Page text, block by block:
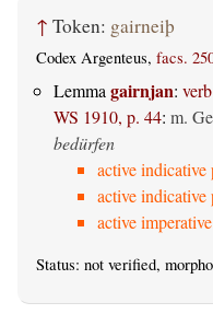
↑ Token: gairneiþ
Codex Argenteus, facs.
Lemmagairnjan: verb
WS 1910, p. 44: m.
bedürfen
active indicative
active indicative
active
Status: not verified,